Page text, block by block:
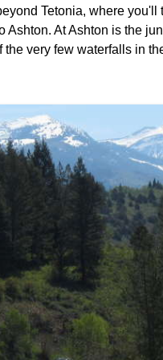
Tetonia, where you'll
Ashton. At Ashton is the
the very few waterfalls in